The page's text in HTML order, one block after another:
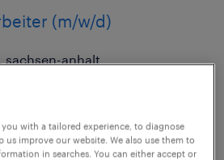
(m/w/d)
sachsen-anhalt
per hour
with a tailored experience, to diagnose
us improve our website. We also use them to
in searches. You can either accept or